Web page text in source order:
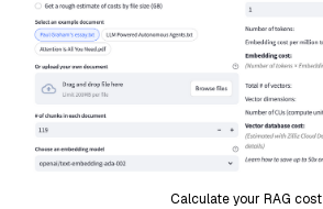
Calculate your RAG cost